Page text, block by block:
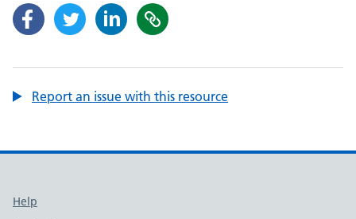
Report an issue with this resource
Support links
Help